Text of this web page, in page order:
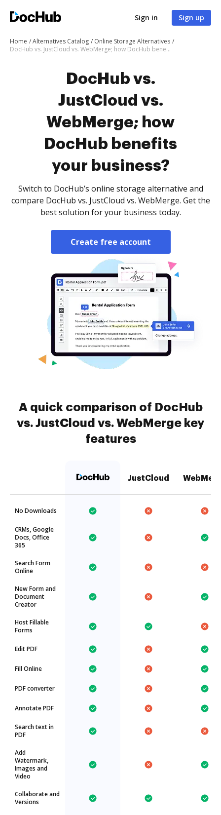
Sign in Sign up
Home Alternatives Catalog
Online Storage Alternatives
DocHub vs. JustCloud vs. WebMerge; how DocHub benefits your business?
DocHub vs.
JustCloud vs.
WebMerge; how
DocHub benefits
your business?
Switch to DocHub’s online storage alternative and
compare DocHub vs. JustCloud vs. WebMerge. Get the
best solution for your business today.
Create free account
A quick comparison of DocHub
vs. JustCloud vs. WebMerge key
features
JustCloud
No Downloads
CRMs, Google
Docs, Office
365
Search Form
Online
New Form and
Document
Creator
Host Fillable
Forms
Edit PDF
Fill Online
PDF converter
Annotate PDF
Search text in
PDF
Add
Watermark,
Images and
Video
Collaborate and
Versions